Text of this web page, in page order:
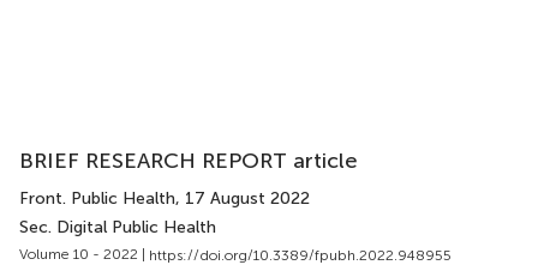
BRIEF RESEARCH REPORT article
Front. Public Health, 17 August 2022
Sec. Digital Public Health
Volume 10 - 2022 | https://doi.org/10.3389/fpubh.2022.948955